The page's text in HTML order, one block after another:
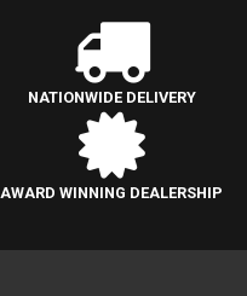
NATIONWIDE DELIVERY
AWARD WINNING DEALERSHIP